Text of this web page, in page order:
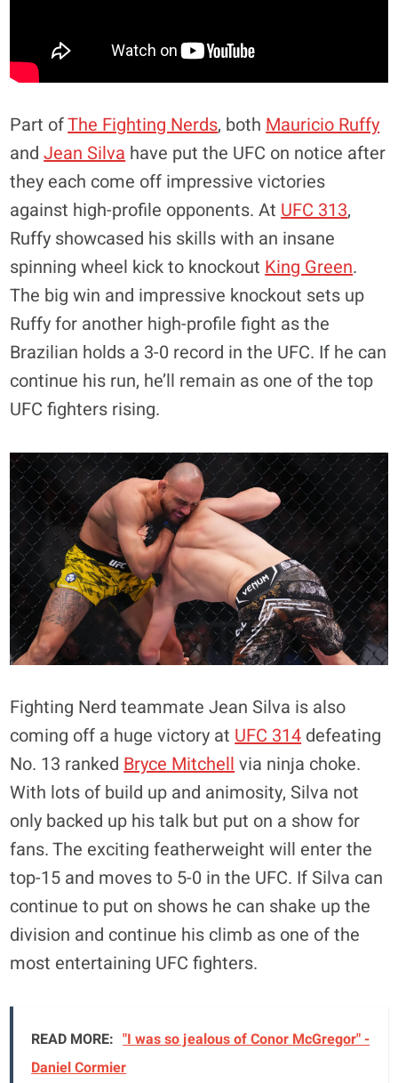
Part ofThe Fighting Nerds, bothMauricio Ruffy
andJean Silvahave put the UFC on notice after
they each come off impressive victories
against high-profile opponents. AtUFC 313,
Ruffy showcased his skills with an insane
spinning wheel kick to knockoutKing Green.
The big win and impressive knockout sets up
Ruffy for another high-profile fight as the
Brazilian holds a 3-0 record in the UFC. If he can
continue his run, he’ll remain as one of the top
UFC fighters rising.
Fighting Nerd teammate Jean Silva is also
coming off a huge victory atUFC 314defeating
No. 13 rankedBryce Mitchellvia ninja choke.
With lots of build up and animosity, Silva not
only backed up his talk but put on a show for
fans. The exciting featherweight will enter the
top-15 and moves to 5-0 in the UFC. If Silva can
continue to put on shows he can shake up the
division and continue his climb as one of the
most entertaining UFC fighters.
READ MORE: "I was so jealous of Conor McGregor" -
Daniel Cormier